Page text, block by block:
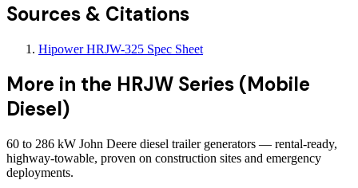
Sources & Citations
Hipower HRJW-325 Spec Sheet
More in the HRJW Series (Mobile
Diesel)
60 to 286 kW John Deere diesel trailer generators — rental-ready,
highway-towable, proven on construction sites and emergency
deployments.